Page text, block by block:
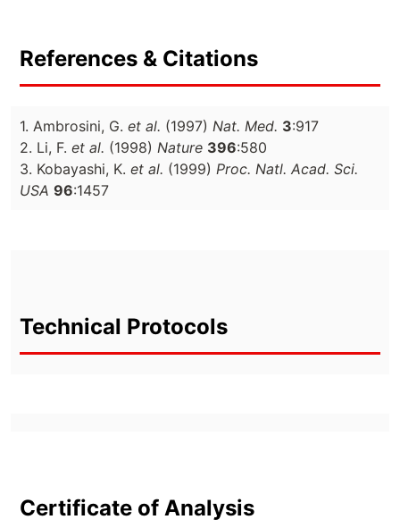
References & Citations
1. Ambrosini, G. et al. (1997) Nat. Med. 3:917
2. Li, F. et al. (1998) Nature 396:580
3. Kobayashi, K. et al. (1999) Proc. Natl. Acad. Sci.
USA 96:1457
Technical Protocols
Certificate of Analysis